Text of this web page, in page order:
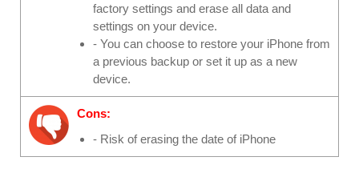
factory settings and erase all data and
settings on your device.
- You can choose to restore your iPhone from
a previous backup or set it up as a new
device.
Cons:
- Risk of erasing the date of iPhone